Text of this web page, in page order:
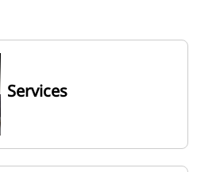
Services